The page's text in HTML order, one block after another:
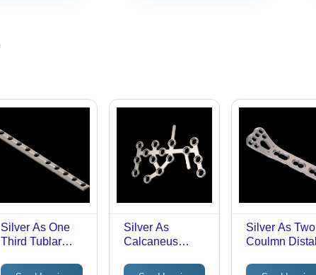
Silver As One
Third Tublar
Silver As
Calcaneus
Silver As Two
Coulmn Distal
Plate(Small)